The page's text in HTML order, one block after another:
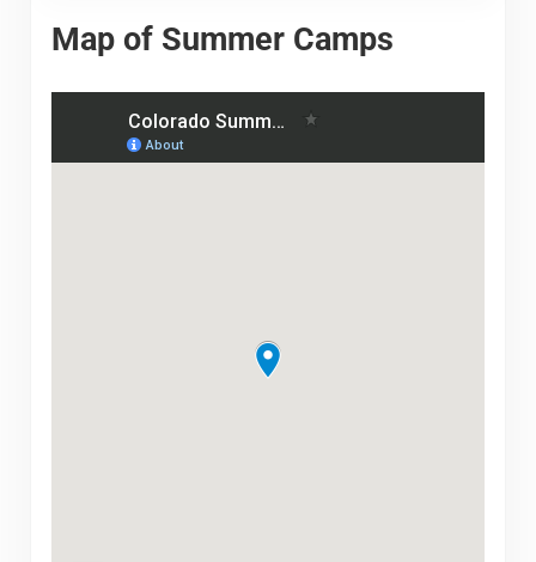
Map of Summer Camps